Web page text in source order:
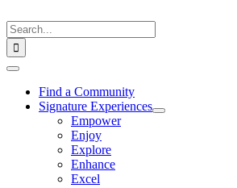
to
content
Search
for:
Toggle
NavigationFind a Community
Signature Experiences
Empower
Enjoy
Explore
Enhance
Excel